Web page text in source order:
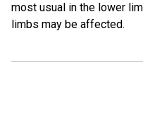
most usual in the lower
limbs may be affected.